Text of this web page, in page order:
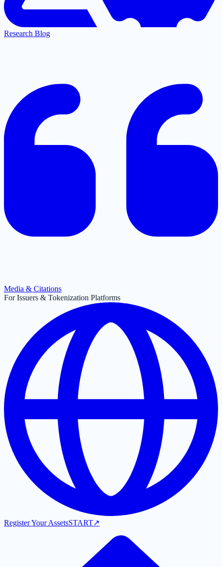
Research Blog
Media & Citations
For Issuers & Tokenization Platforms
Register Your AssetsSTART↗